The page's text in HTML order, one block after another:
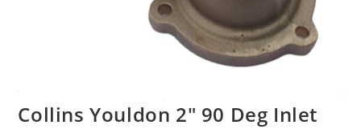
Collins Youldon 2″ 90 Deg Inlet